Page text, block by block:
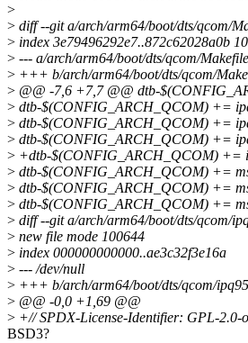
>
> diff --git a/arch/arm64/boot/dts/qcom/
> index 3e79496292e7..872c62028a0b
> --- a/arch/arm64/boot/dts/qcom/Makefile
> +++ b/arch/arm64/boot/dts/qcom/
> @@ -7,6 +7,7 @@ dtb-
> dtb-$(CONFIG_ARCH_QCOM) +=
> dtb-$(CONFIG_ARCH_QCOM) +=
> dtb-$(CONFIG_ARCH_QCOM) +=
> +dtb-$(CONFIG_ARCH_QCOM) +=
> dtb-$(CONFIG_ARCH_QCOM) +=
> dtb-$(CONFIG_ARCH_QCOM) +=
> dtb-$(CONFIG_ARCH_QCOM) +=
> diff --git a/arch/arm64/boot/dts/qcom/
> new file mode 100644
> index 000000000000..ae3c32f3e16a
> --- /dev/null
> +++ b/arch/arm64/boot/dts/qcom/
> @@ -0,0 +1,69 @@
> +// SPDX-License-Identifier: GPL-2.0-
BSD3?